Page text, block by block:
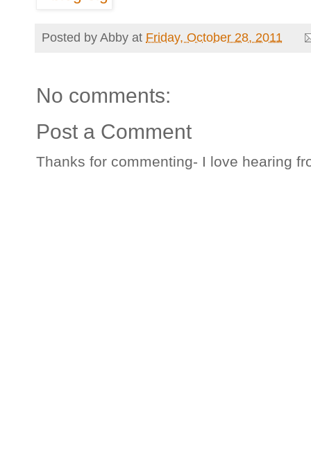
Posted byAbby at Friday, October 28, 2011
No comments:
Post a Comment
Thanks for commenting- I love hearing